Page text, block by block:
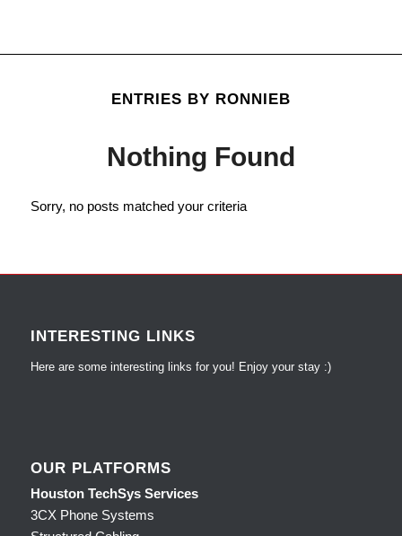
ENTRIES BY RONNIEB
Nothing Found
Sorry, no posts matched your criteria
INTERESTING LINKS
Here are some interesting links for you! Enjoy your stay :)
OUR PLATFORMS
Houston TechSys Services
3CX Phone Systems